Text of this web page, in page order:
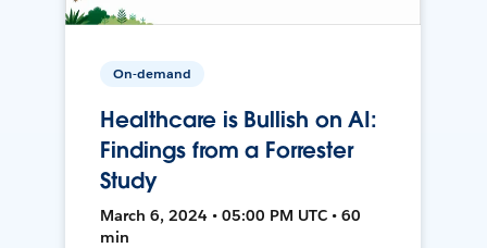
On-demand
Healthcare is Bullish on AI:
Findings from a Forrester
Study
March 6, 2024 • 05:00 PM UTC • 60
min